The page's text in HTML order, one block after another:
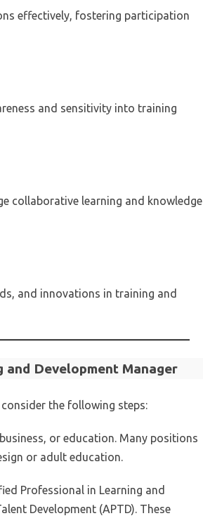
effectively, fostering participation
and sensitivity into training
collaborative learning and knowledge
and innovations in training and
and Development Manager
the following steps:
or education. Many positions
or adult education.
Professional in Learning and
Development (APTD). These